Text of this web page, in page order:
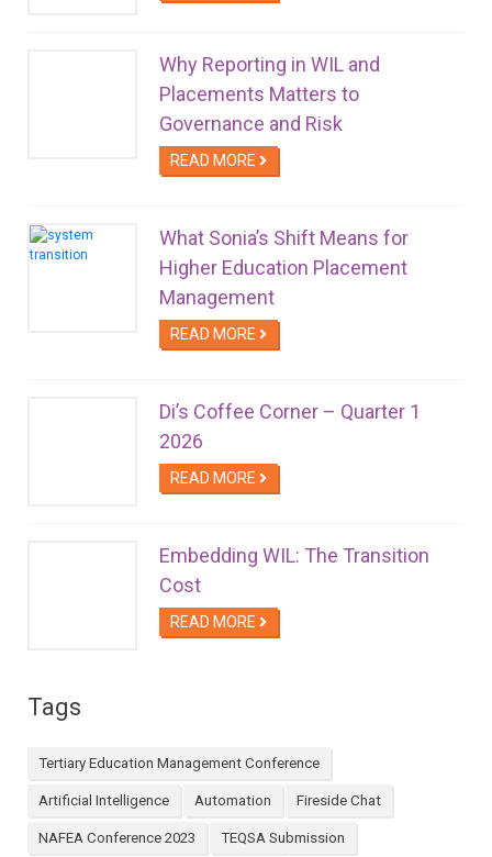
Why Reporting in WIL and
Placements Matters to
Governance and Risk
READ MORE
What Sonia’s Shift Means for
Higher Education Placement
Management
READ MORE
Di’s Coffee Corner – Quarter 1
2026
READ MORE
Embedding WIL: The Transition
Cost
READ MORE
Tags
Tertiary Education Management Conference
Artificial Intelligence Automation Fireside Chat
NAFEA Conference 2023 TEQSA Submission